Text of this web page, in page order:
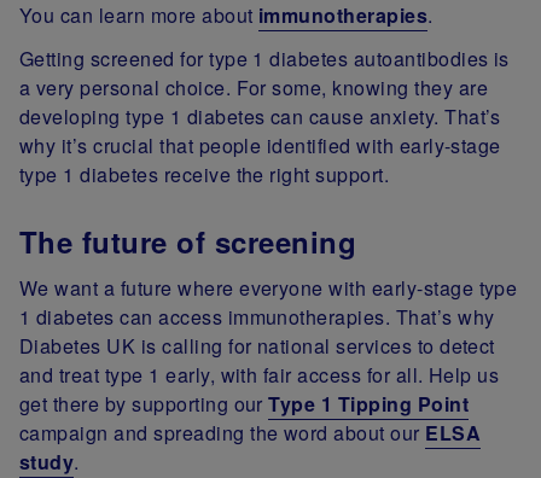
You can learn more about immunotherapies.
Getting screened for type 1 diabetes autoantibodies is
a very personal choice. For some, knowing they are
developing type 1 diabetes can cause anxiety. That’s
why it’s crucial that people identified with early-stage
type 1 diabetes receive the right support.
The future of screening
We want a future where everyone with early-stage type
1 diabetes can access immunotherapies. That’s why
Diabetes UK is calling for national services to detect
and treat type 1 early, with fair access for all. Help us
get there by supporting ourType 1 Tipping Point
campaign and spreading the word about our ELSA
study.